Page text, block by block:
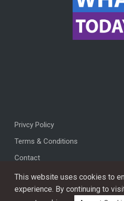
Privcy Policy
Terms & Conditions
Contact
This website uses cookies to
experience. By continuing to